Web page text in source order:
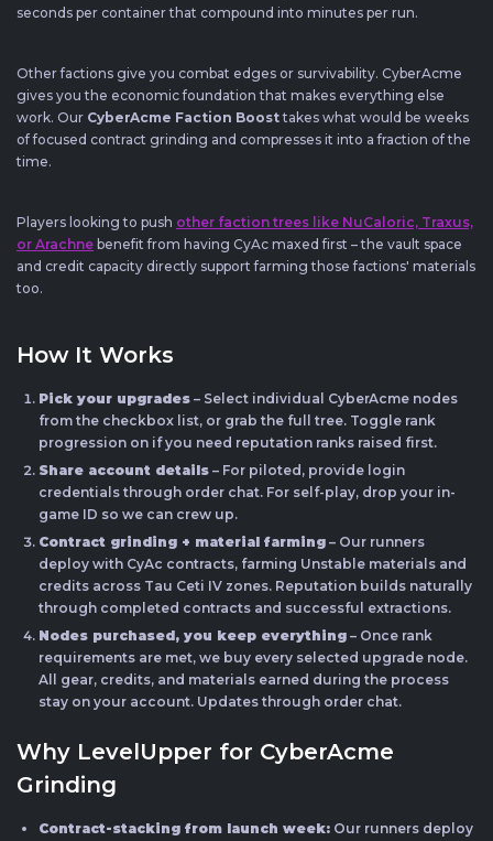
seconds per container that compound into minutes per run.
Other factions give you combat edges or survivability. CyberAcme
gives you the economic foundation that makes everything else
work. Our CyberAcme Faction Boosttakes what would be weeks
of focused contract grinding and compresses it into a fraction of the
time.
Players looking to push other faction trees like NuCaloric, Traxus,
or Arachne benefit from having CyAc maxed first – the vault space
and credit capacity directly support farming those factions' materials
too.
How It Works
Pick your upgrades – Select individual CyberAcme nodes
from the checkbox list, or grab the full tree. Toggle rank
progression on if you need reputation ranks raised first.
Share account details – For piloted, provide login
credentials through order chat. For self-play, drop your in-
game ID so we can crew up.
Contract grinding + material farming – Our runners
deploy with CyAc contracts, farming Unstable materials and
credits across Tau Ceti IV zones. Reputation builds naturally
through completed contracts and successful extractions.
Nodes purchased, you keep everything – Once rank
requirements are met, we buy every selected upgrade node.
All gear, credits, and materials earned during the process
stay on your account. Updates through order chat.
Why LevelUpper for CyberAcme
Grinding
Contract-stacking from launch week: Our runners deploy